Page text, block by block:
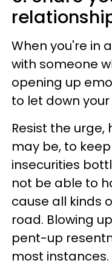
When you're in
with someone
opening up
to let down
Resist the
may be, to
insecurities
not be able to
cause all kinds
road. Blowing
pent-up
most instances.